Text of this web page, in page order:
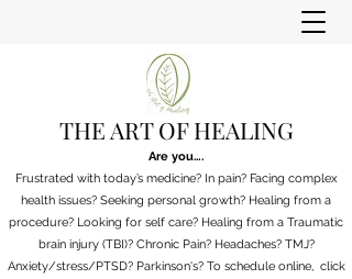
THE ART OF HEALING
Are you….
Frustrated with today’s medicine? In pain? Facing complex
health issues? Seeking personal growth? Healing from a
procedure? Looking for self care? Healing from a Traumatic
brain injury (TBI)? Chronic Pain? Headaches? TMJ?
Anxiety/stress/PTSD? Parkinson's? To schedule online, click